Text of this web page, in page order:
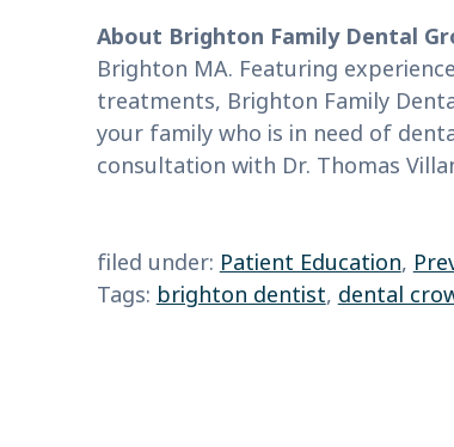
About Brighton Family Dental
Brighton MA. Featuring
treatments, Brighton Family
your family who is in need of
consultation with Dr. Thomas
filed under: Patient Education,
Tags: brighton dentist, dental